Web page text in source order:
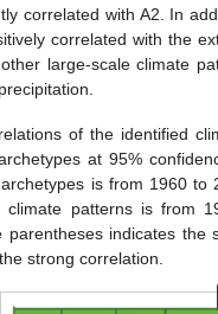
correlated with A2. In
correlated with the
large-scale climate
of the identified
at 95%
is from 1960 to
climate patterns is from
parentheses indicates the
strong correlation.